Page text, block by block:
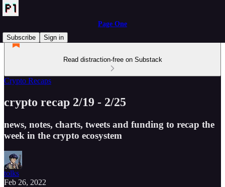
Page One
Subscribe
Sign in
Read distraction-free on Substack
Crypto Recaps
crypto recap 2/19 - 2/25
news, notes, charts, tweets and funding to recap the
week in the crypto ecosystem
tolks
Feb 26, 2022